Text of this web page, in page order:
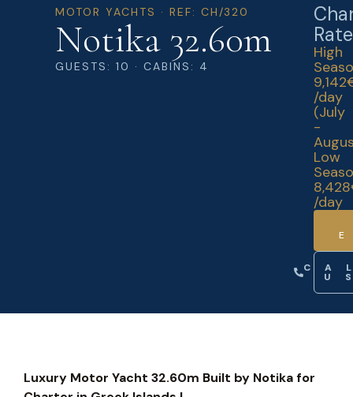
MOTOR YACHTS · REF: CH/320
Notika 32.60m
GUESTS: 10 · CABINS: 4
High
/day
(July
-
Low
/day
Luxury Motor Yacht 32.60m Built by Notika for